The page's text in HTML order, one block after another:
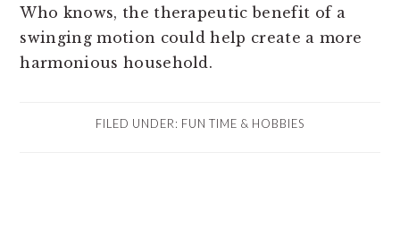
Who knows, the therapeutic benefit of a
swinging motion could help create a more
harmonious household.
FILED UNDER: FUN TIME & HOBBIES